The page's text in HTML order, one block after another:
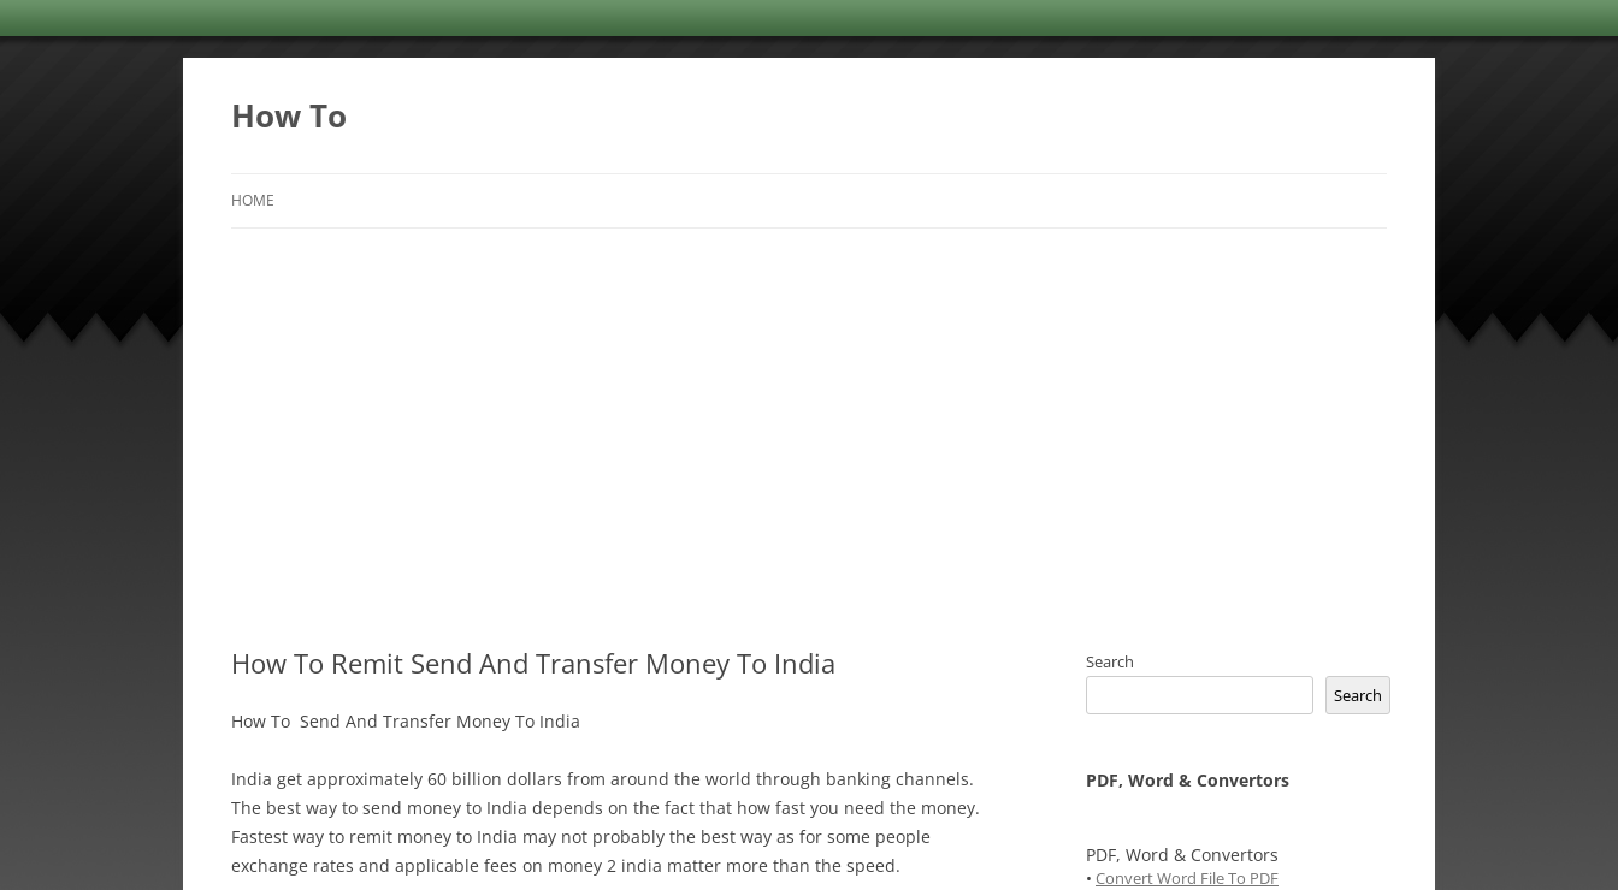
Skip
How To
HOME
How To Remit Send And Transfer Money To India
How To Send And Transfer Money To India
India get approximately 60 billion dollars from around the world through banking channels.
The best way to send money to India depends on the fact that how fast you need the money.
Fastest way to remit money to India may not probably the best way as for some people
exchange rates and applicable fees on money 2 india matter more than the speed.
Search
Search
PDF, Word & Convertors
PDF, Word & Convertors
• Convert Word File To PDF